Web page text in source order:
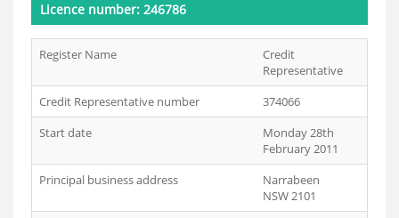
Licence number: 246786
Register Name
Credit
Representative
Credit Representative number
374066
Start date
Monday 28th
February 2011
Principal business address
Narrabeen
NSW 2101